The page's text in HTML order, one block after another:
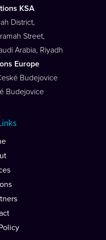
KSA
District,
Street,
Arabia, Riyadh
Europe
Budejovice
Budejovice